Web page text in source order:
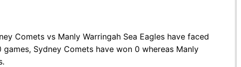
Comets vs Manly Warringah Sea Eagles have faced
Sydney Comets have won 0 whereas Manly